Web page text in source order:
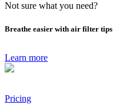
Not sure what you need?
Breathe easier with air filter
Learn more
Pricing